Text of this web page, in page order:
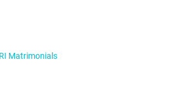
Matrimonials